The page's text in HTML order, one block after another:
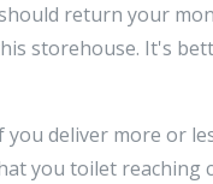
return your
storehouse. It's
you deliver more or
you toilet reaching